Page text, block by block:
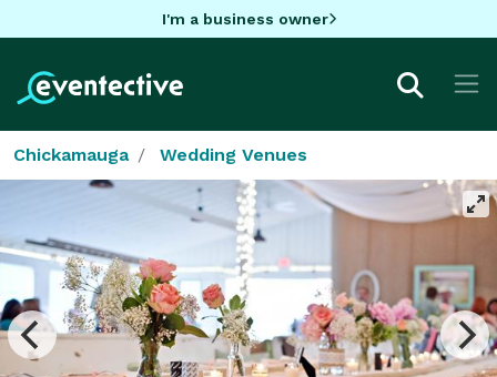
I'm a business owner
Chickamauga Wedding Venues